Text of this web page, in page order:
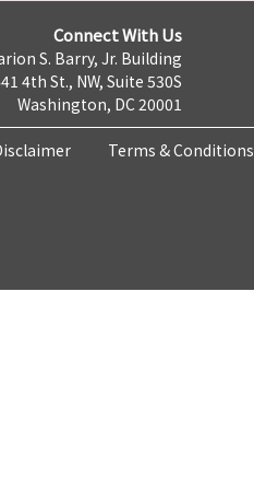
Connect With Us
S. Barry, Jr. Building
4th St., NW, Suite 530S
Washington, DC 20001
Terms & Conditions